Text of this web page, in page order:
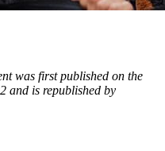
was first published on the
and is republished by